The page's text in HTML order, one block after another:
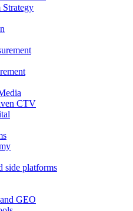
Strategy
CTV
side platforms
GEO